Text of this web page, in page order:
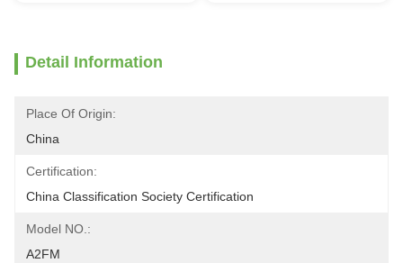
Detail Information
Place Of Origin:
China
Certification:
China Classification Society Certification
Model NO.:
A2FM